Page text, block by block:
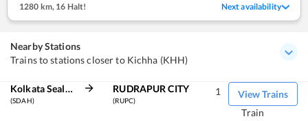
1280 km, 16 Halt! Next availability
Nearby Stations
Trains to stations closer to Kichha (KHH)
Kolkata Sealdah
(SDAH)
RUDRAPUR CITY
(RUPC)
View Trains
1
Train